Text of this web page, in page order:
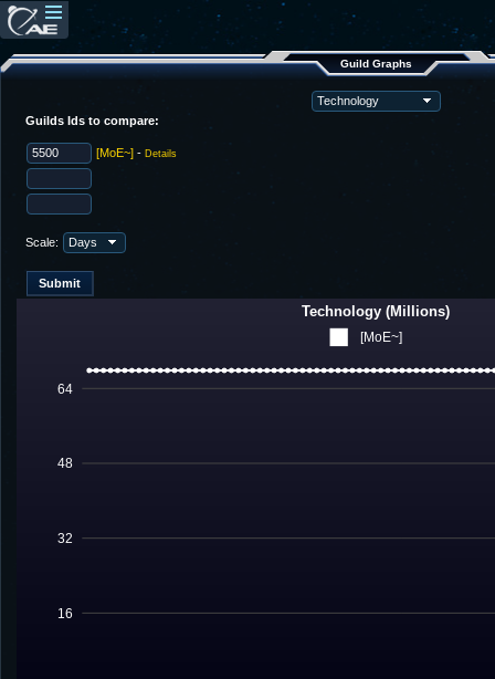
Guild Graphs
Guilds Ids to compare:
[MoE~] - Details
Scale:
[MoE~]
16
32
48
64
Technology (Millions)